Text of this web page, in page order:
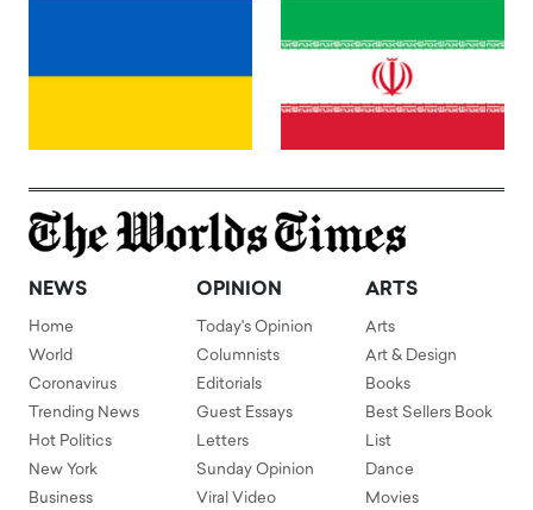
NEWS
Home
World
Coronavirus
Trending News
Hot Politics
New York
Business
OPINION
Today's Opinion
Columnists
Editorials
Guest Essays
Letters
Sunday Opinion
Viral Video
ARTS
Arts
Art & Design
Books
Best Sellers Book
List
Dance
Movies